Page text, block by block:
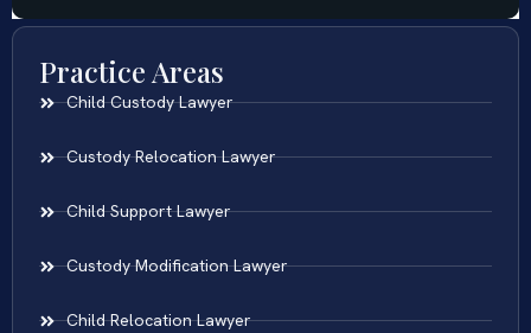
Practice Areas
Child Custody Lawyer
Custody Relocation Lawyer
Child Support Lawyer
Custody Modification Lawyer
Child Relocation Lawyer